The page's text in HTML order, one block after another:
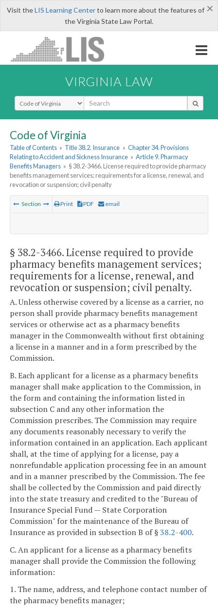
×
Visit theLIS Learning Centerto learn more about the features of
the Virginia State Law Portal.
VIRGINIA LAW
Select Search Type
Code of Virginia
Table of Contents » Title 38.2. Insurance » Chapter 34. Provisions
Relating to Accident and Sickness Insurance » Article 9. Pharmacy
Benefits Managers » § 38.2-3466. License required to provide pharmacy
benefits management services; requirements for a license, renewal, and
revocation or suspension; civil penalty
Section Print PDF email
§ 38.2-3466. License required to provide
pharmacy benefits management services;
requirements for a license, renewal, and
revocation or suspension; civil penalty.
A. Unless otherwise covered by a license as a carrier, no
person shall provide pharmacy benefits management
services or otherwise act as a pharmacy benefits
manager in the Commonwealth without first obtaining
a license in a manner and in a form prescribed by the
Commission.
B. Each applicant for a license as a pharmacy benefits
manager shall make application to the Commission, in
the form and containing the information listed in
subsection C and any other information the
Commission prescribes. The Commission may require
any documents reasonably necessary to verify the
information contained in an application. Each applicant
shall, at the time of applying for a license, pay a
nonrefundable application processing fee in an amount
and in a manner prescribed by the Commission. The fee
shall be collected by the Commission and paid directly
into the state treasury and credited to the "Bureau of
Insurance Special Fund — State Corporation
Commission" for the maintenance of the Bureau of
Insurance as provided in subsection B of §38.2-400.
C. An applicant for a license as a pharmacy benefits
manager shall provide the Commission the following
information:
1. The name, address, and telephone contact number of
the pharmacy benefits manager;